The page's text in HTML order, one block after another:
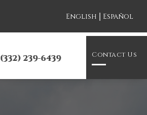
English | Español
(332) 239-6439 Contact Us